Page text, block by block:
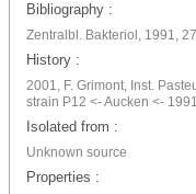
Bibliography :
Zentralbl. Bakteriol, 1991,
History :
2001, F. Grimont, Inst.
strain P12 <- Aucken <-
Isolated from :
Unknown source
Properties :